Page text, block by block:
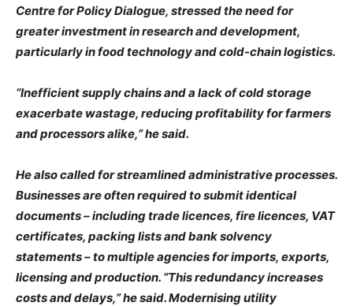
Centre for Policy Dialogue, stressed the need for
greater investment in research and development,
particularly in food technology and cold-chain logistics.
“Inefficient supply chains and a lack of cold storage
exacerbate wastage, reducing profitability for farmers
and processors alike,” he said.
He also called for streamlined administrative processes.
Businesses are often required to submit identical
documents – including trade licences, fire licences, VAT
certificates, packing lists and bank solvency
statements – to multiple agencies for imports, exports,
licensing and production. “This redundancy increases
costs and delays,” he said. Modernising utility